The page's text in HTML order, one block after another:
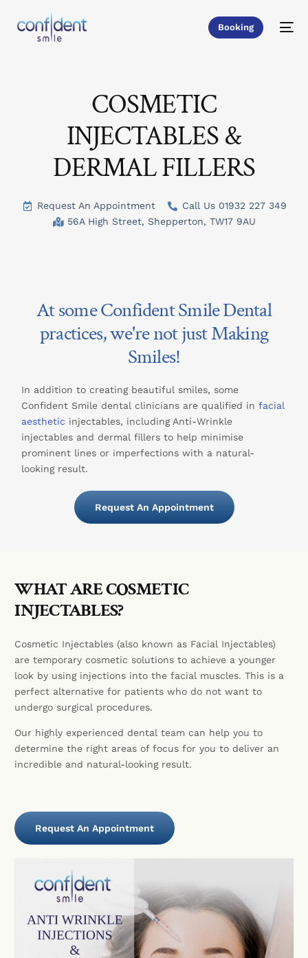
Booking
COSMETIC
INJECTABLES &
DERMAL FILLERS
Request An Appointment
Call Us 01932 227 349
56A High Street, Shepperton, TW17 9AU
At some Confident Smile Dental
practices, we're not just Making
Smiles!
In addition to creating beautiful smiles, some
Confident Smile dental clinicians are qualified infacial
aesthetic injectables, including Anti-Wrinkle
injectables and dermal fillers to help minimise
prominent lines or imperfections with a natural-
looking result.
Request An Appointment
WHAT ARE COSMETIC
INJECTABLES?
Cosmetic Injectables (also known as Facial Injectables)
are temporary cosmetic solutions to achieve a younger
look by using injections into the facial muscles. This is a
perfect alternative for patients who do not want to
undergo surgical procedures.
Our highly experienced dental team can help you to
determine the right areas of focus for you to deliver an
incredible and natural-looking result.
Request An Appointment